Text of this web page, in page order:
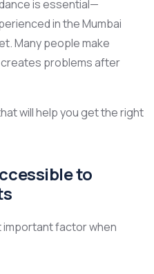
is essential—
in the Mumbai
Many people make
creates problems after
will help you get the right
to
factor when